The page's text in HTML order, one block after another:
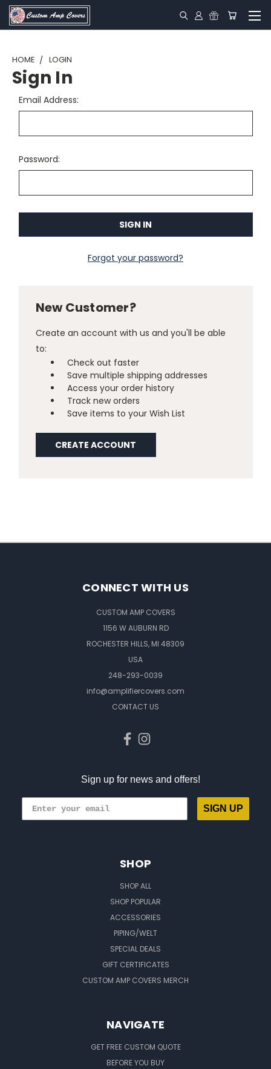
HOME LOGIN
Sign In
Email Address:
Password:
Forgot your password?
New Customer?
Create an account with us and you'll be able
to:
Check out faster
Save multiple shipping addresses
Access your order history
Track new orders
Save items to your Wish List
CREATE ACCOUNT
CONNECT WITH US
CUSTOM AMP COVERS
1156 W AUBURN RD
ROCHESTER HILLS, MI 48309
USA
248-293-0039
info@amplifiercovers.com
CONTACT US
Sign up for news and offers!
SIGN UP
SHOP
SHOP ALL
SHOP POPULAR
ACCESSORIES
PIPING/WELT
SPECIAL DEALS
GIFT CERTIFICATES
CUSTOM AMP COVERS MERCH
NAVIGATE
GET FREE CUSTOM QUOTE
BEFORE YOU BUY